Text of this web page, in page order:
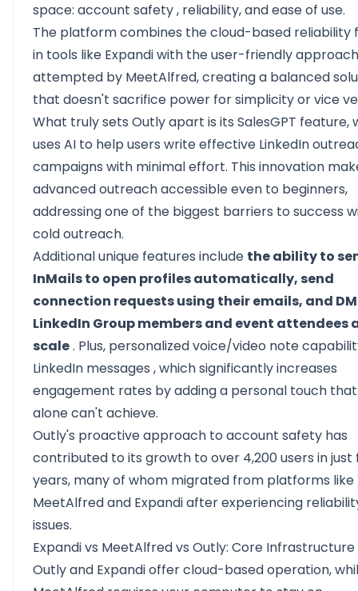
space: account safety, reliability, and ease of use.
The platform combines the cloud-based reliability
in tools like Expandi with the user-friendly approach
attempted by MeetAlfred, creating a balanced
that doesn't sacrifice power for simplicity or vice
What truly sets Outly apart is its SalesGPT feature,
uses AI to help users write effective LinkedIn
campaigns with minimal effort. This innovation
advanced outreach accessible even to beginners,
addressing one of the biggest barriers to success
cold outreach.
Additional unique features include the ability to
InMails to open profiles automatically, send
connection requests using their emails, and DM
LinkedIn Group members and event attendees
scale. Plus, personalized voice/video note
LinkedIn messages , which significantly increases
engagement rates by adding a personal touch
alone can't achieve.
Outly's proactive approach to account safety has
contributed to its growth to over 4,200 users in just
years, many of whom migrated from platforms like
MeetAlfred and Expandi after experiencing
issues.
Expandi vs MeetAlfred vs Outly: Core Infrastructure
Outly and Expandi offer cloud-based operation,